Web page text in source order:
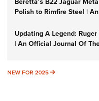
Polish to Rimfire Steel |
Updating A Legend:
| An Official Journal Of
NEW FOR 2025 NEW FOR 2025